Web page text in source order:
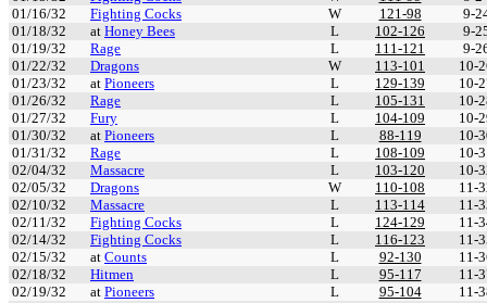
01/16/32
Fighting Cocks W 121-98
9-
01/18/32
at Honey Bees L 102-126
9-
01/19/32
Rage L 111-121
9-
01/22/32
Dragons W 113-101
10-
01/23/32
at Pioneers L 129-139
10-
01/26/32
Rage L 105-131
10-
01/27/32
Fury L 104-109
10-
01/30/32
at Pioneers L 88-119
10-
01/31/32
Rage L 108-109
10-
02/04/32
Massacre L 103-120
10-
02/05/32
Dragons W 110-108
11-
02/10/32
Massacre L 113-114
11-
02/11/32
Fighting Cocks L 124-129
11-
02/14/32
Fighting Cocks L 116-123
11-
02/15/32
at Counts L 92-130
11-
02/18/32
Hitmen L 95-117
11-
02/19/32
at Pioneers L 95-104
11-